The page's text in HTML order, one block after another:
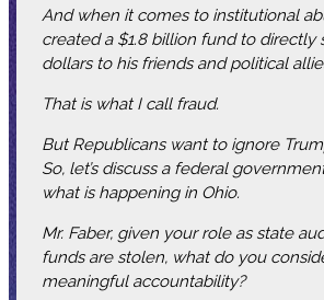
And when it comes to institutional
created a $1.8 billion fund to directly
dollars to his friends and political
That is what I call fraud.
But Republicans want to ignore
So, let’s discuss a federal
what is happening in Ohio.
Mr. Faber, given your role as state
funds are stolen, what do you
meaningful accountability?